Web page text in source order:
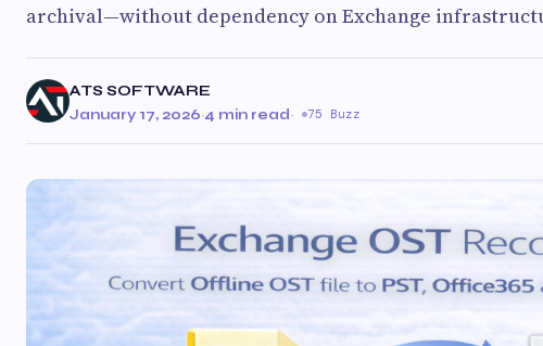
archival—without dependency on Exchange
ATS SOFTWARE
January 17, 2026·4 min read· 75 Buzz